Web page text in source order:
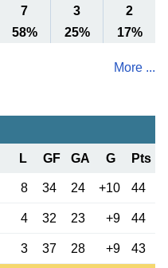
7 3
2
58% 25% 17%
More ...
L GF GA G Pts
8 34 24 +10 44
4 32 23 +9 44
3 37 28 +9 43